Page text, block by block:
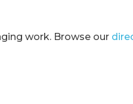
work. Browse our